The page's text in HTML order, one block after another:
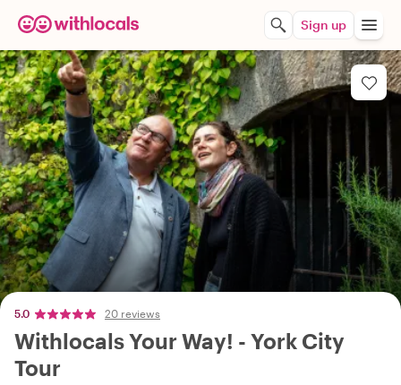
Sign up
5.0 20 reviews
Withlocals Your Way! - York City
Tour